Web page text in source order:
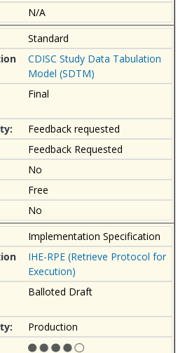
N/A
Standard
CDISC Study Data Tabulation
Model (SDTM)
Final
Feedback requested
Feedback Requested
No
Free
No
Implementation Specification
IHE-RPE (Retrieve Protocol for
Execution)
Balloted Draft
Production